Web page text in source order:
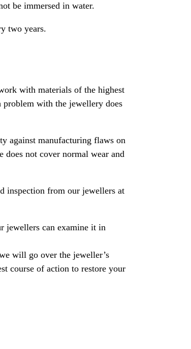
be immersed in water.
two years.
with materials of the highest
with the jewellery does
against manufacturing flaws on
not cover normal wear and
inspection from our jewellers at
jewellers can examine it in
will go over the jeweller’s
course of action to restore your